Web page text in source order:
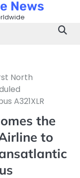
News
North
A321XLR
the
to